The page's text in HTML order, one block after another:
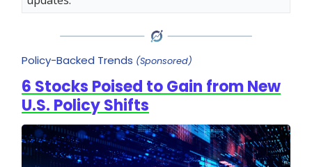
Policy-Backed Trends (Sponsored)
6 Stocks Poised to Gain from New
U.S. Policy Shifts